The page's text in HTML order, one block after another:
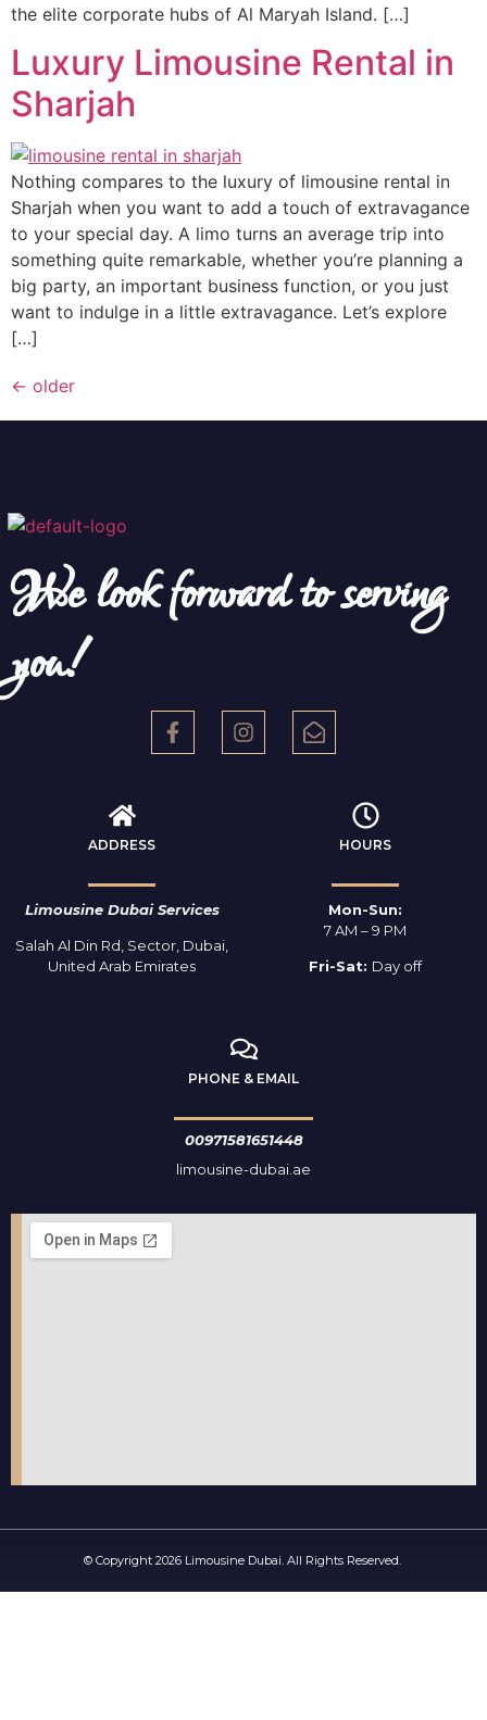
the elite corporate hubs of Al Maryah Island. […]
Luxury Limousine Rental in
Sharjah
Nothing compares to the luxury of limousine rental in
Sharjah when you want to add a touch of extravagance
to your special day. A limo turns an average trip into
something quite remarkable, whether you’re planning a
big party, an important business function, or you just
want to indulge in a little extravagance. Let’s explore
[…]
← older
We look forward to serving
you!
ADDRESS
Limousine Dubai Services
Salah Al Din Rd, Sector, Dubai,
United Arab Emirates
HOURS
Mon-Sun:
7 AM – 9 PM
Fri-Sat: Day off
PHONE & EMAIL
00971581651448
limousine-dubai.ae
© Copyright 2026 Limousine Dubai. All Rights Reserved.